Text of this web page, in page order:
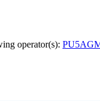
operator(s):